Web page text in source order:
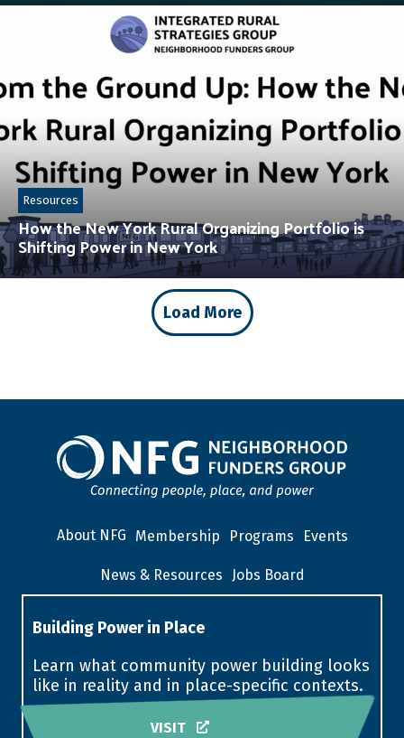
How the New York Rural Organizing Portfolio is
Shifting Power in New York
Resources
Load More
About NFG Membership Programs Events
News & Resources Jobs Board
Building Power in Place
Learn what community power building looks
like in reality and in place-specific contexts.
VISIT